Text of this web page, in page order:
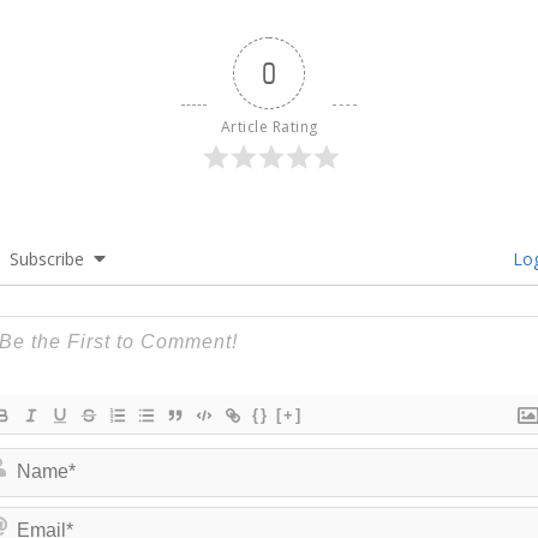
0
Article Rating
Subscribe
{} [+]